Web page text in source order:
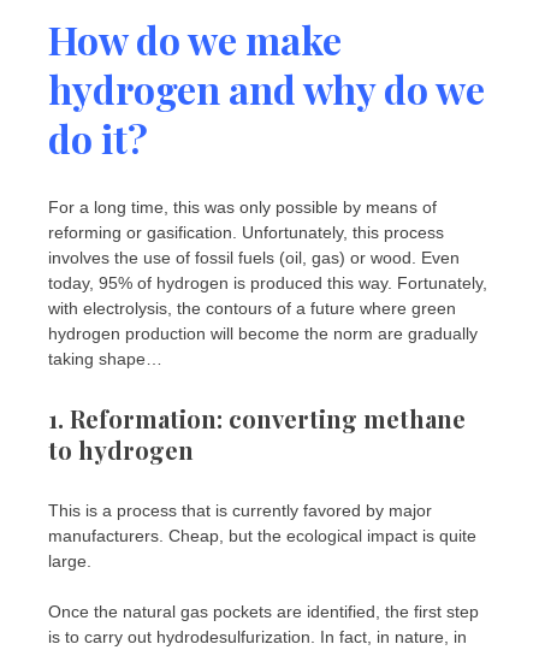
How do we make
hydrogen and why do we
do it?
For a long time, this was only possible by means of
reforming or gasification. Unfortunately, this process
involves the use of fossil fuels (oil, gas) or wood. Even
today, 95% of hydrogen is produced this way. Fortunately,
with electrolysis, the contours of a future where green
hydrogen production will become the norm are gradually
taking shape…
1. Reformation: converting methane
to hydrogen
This is a process that is currently favored by major
manufacturers. Cheap, but the ecological impact is quite
large.
Once the natural gas pockets are identified, the first step
is to carry out hydrodesulfurization. In fact, in nature, in